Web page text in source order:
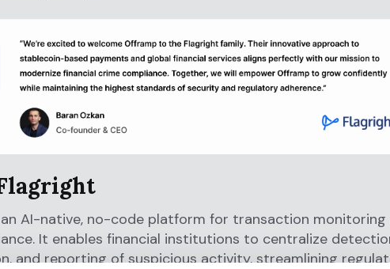
AI-native, no-code platform for transaction monitoring
It enables financial institutions to centralize
and reporting of suspicious activity, streamlining